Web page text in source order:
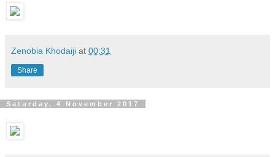
Zenobia Khodaiji at 00:31
Share
Saturday, 4 November 2017